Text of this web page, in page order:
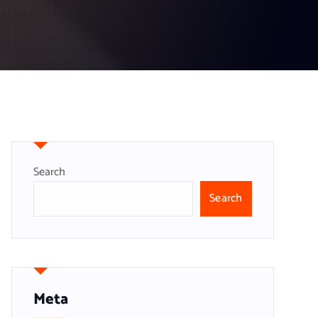
Search
Search
Meta